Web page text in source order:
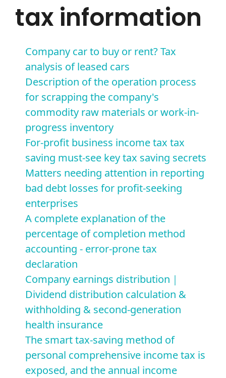
tax information
Company car to buy or rent? Tax
analysis of leased cars
Description of the operation process
for scrapping the company's
commodity raw materials or work-in-
progress inventory
For-profit business income tax tax
saving must-see key tax saving secrets
Matters needing attention in reporting
bad debt losses for profit-seeking
enterprises
A complete explanation of the
percentage of completion method
accounting - error-prone tax
declaration
Company earnings distribution｜
Dividend distribution calculation &
withholding & second-generation
health insurance
The smart tax-saving method of
personal comprehensive income tax is
exposed, and the annual income